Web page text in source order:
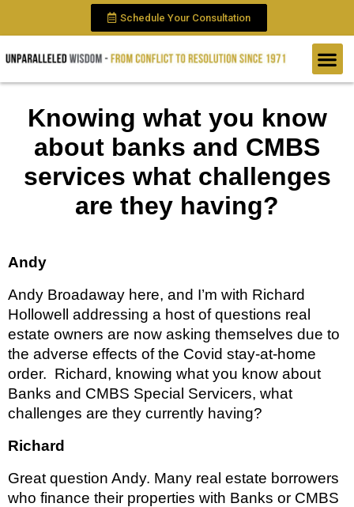
Schedule Your Consultation
Knowing what you know
about banks and CMBS
services what challenges
are they having?
Andy
Andy Broadaway here, and I’m with Richard
Hollowell addressing a host of questions real
estate owners are now asking themselves due to
the adverse effects of the Covid stay-at-home
order.  Richard, knowing what you know about
Banks and CMBS Special Servicers, what
challenges are they currently having?
Richard
Great question Andy. Many real estate borrowers
who finance their properties with Banks or CMBS